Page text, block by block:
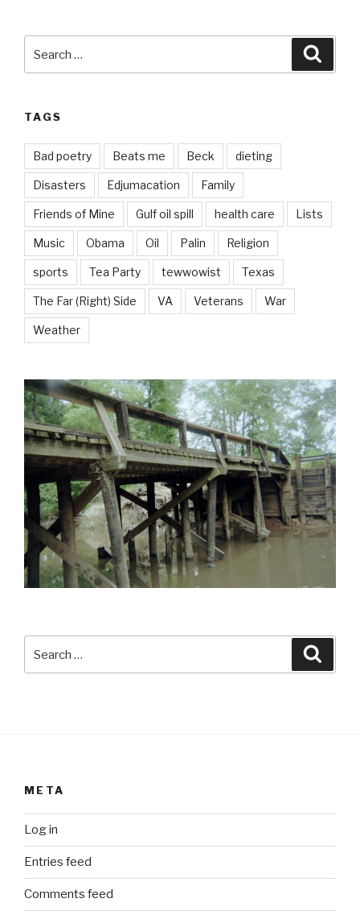
for:
TAGS
Bad poetry Beats me Beck dieting
Disasters Edjumacation Family
Friends of Mine Gulf oil spill health care Lists
Music Obama Oil Palin Religion
sports Tea Party tewwowist Texas
The Far (Right) Side VA Veterans War
Weather
for:
META
Log in
Entries feed
Comments feed